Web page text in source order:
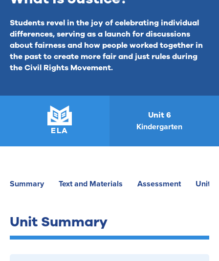
Students revel in the joy of celebrating individual
differences, serving as a launch for discussions
about fairness and how people worked together in
the past to create more fair and just rules during
the Civil Rights Movement.
ELA
Unit 6
Kindergarten
Summary Text and Materials Assessment Unit
Unit Summary